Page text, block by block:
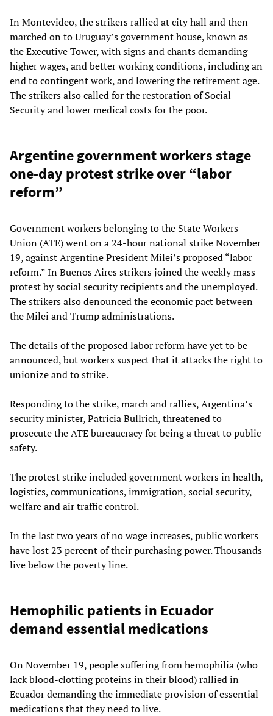
In Montevideo, the strikers rallied at city hall and then
marched on to Uruguay’s government house, known as
the Executive Tower, with signs and chants demanding
higher wages, and better working conditions, including an
end to contingent work, and lowering the retirement age.
The strikers also called for the restoration of Social
Security and lower medical costs for the poor.
Argentine government workers stage
one-day protest strike over “labor
reform”
Government workers belonging to the State Workers
Union (ATE) went on a 24-hour national strike November
19, against Argentine President Milei’s proposed “labor
reform.” In Buenos Aires strikers joined the weekly mass
protest by social security recipients and the unemployed.
The strikers also denounced the economic pact between
the Milei and Trump administrations.
The details of the proposed labor reform have yet to be
announced, but workers suspect that it attacks the right to
unionize and to strike.
Responding to the strike, march and rallies, Argentina’s
security minister, Patricia Bullrich, threatened to
prosecute the ATE bureaucracy for being a threat to public
safety.
The protest strike included government workers in health,
logistics, communications, immigration, social security,
welfare and air traffic control.
In the last two years of no wage increases, public workers
have lost 23 percent of their purchasing power. Thousands
live below the poverty line.
Hemophilic patients in Ecuador
demand essential medications
On November 19, people suffering from hemophilia (who
lack blood-clotting proteins in their blood) rallied in
Ecuador demanding the immediate provision of essential
medications that they need to live.